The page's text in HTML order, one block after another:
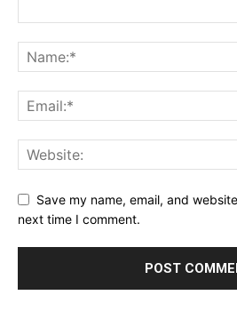
Save my name, email, and
next time I comment.